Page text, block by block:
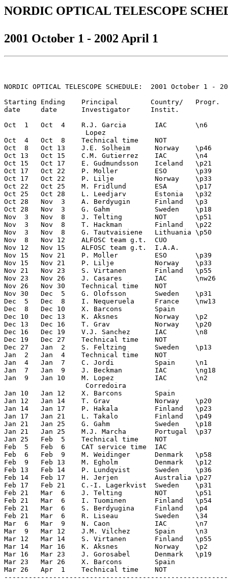
NORDIC OPTICAL TELESCOPE
2001 October 1 - 2002 April 1
NORDIC OPTICAL TELESCOPE SCHEDULE:  2001 October 1 -
Starting Ending    Principal        Country/   Progr.
date     date      Investigator     Instit.
Oct  1   Oct  4    R.J. Garcia       IAC       \n6
                    Lopez
Oct  4   Oct  8    Technical time    NOT
Oct  8   Oct 13    J.E. Solheim      Norway    \p46
Oct 13   Oct 15    C.M. Gutierrez    IAC       \n4
Oct 15   Oct 17    E. Gudmundsson    Iceland   \p21
Oct 17   Oct 22    P. Moller         ESO       \p39
Oct 17   Oct 22    P. Lilje          Norway    \p33
Oct 22   Oct 25    M. Fridlund       ESA       \p17
Oct 25   Oct 28    L. Leedjarv       Estonia   \p32
Oct 28   Nov  3    A. Berdyugin      Finland   \p3
Oct 28   Nov  3    G. Gahm           Sweden    \p18
Nov  3   Nov  8    J. Telting        NOT       \p51
Nov  3   Nov  8    T. Hackman        Finland
Nov  3   Nov  8    G. Tautvaisiene   Lithuania \p50
Nov  8   Nov 12    ALFOSC team g.t.  CUO
Nov 12   Nov 15    ALFOSC team g.t.  I.A.A.
Nov 15   Nov 21    P. Moller         ESO       \p39
Nov 15   Nov 21    P. Lilje          Norway    \p33
Nov 21   Nov 23    S. Virtanen       Finland   \p55
Nov 23   Nov 26    J. Casares        IAC       \nw26
Nov 26   Nov 30    Technical time    NOT
Nov 30   Dec  5    G. Olofsson       Sweden    \p31
Dec  5   Dec  8    I. Nequeruela     France    \nw13
Dec  8   Dec 10    X. Barcons        Spain
Dec 10   Dec 13    K. Aksnes         Norway    \p2
Dec 13   Dec 16    T. Grav           Norway    \p20
Dec 16   Dec 19    V.J. Sanchez      IAC       \n8
Dec 19   Dec 27    Technical time    NOT
Dec 27   Jan  2    S. Feltzing       Sweden    \p13
Jan  2   Jan  4    Technical time    NOT
Jan  4   Jan  7    C. Jordi          Spain     \n1
Jan  7   Jan  9    J. Beckman        IAC       \ng18
Jan  9   Jan 10    M. Lopez          IAC       \n2
                    Corredoira
Jan 10   Jan 12    X. Barcons        Spain
Jan 12   Jan 14    T. Grav           Norway    \p20
Jan 14   Jan 17    P. Hakala         Finland   \p23
Jan 17   Jan 21    L. Takalo         Finland   \p49
Jan 21   Jan 25    G. Gahm           Sweden    \p18
Jan 21   Jan 25    M.J. Marcha       Portugal  \p37
Jan 25   Feb  5    Technical time    NOT
Feb  5   Feb  6    CAT service time  IAC
Feb  6   Feb  9    M. Weidinger      Denmark   \p58
Feb  9   Feb 13    M. Egholm         Denmark   \p12
Feb 13   Feb 14    P. Lundqvist      Sweden    \p36
Feb 14   Feb 17    H. Jerjen         Australia \p27
Feb 17   Feb 21    C.-I. Lagerkvist  Sweden    \p31
Feb 21   Mar  6    J. Telting        NOT       \p51
Feb 21   Mar  6    I. Tuominen       Finland   \p54
Feb 21   Mar  6    S. Berdyugina     Finland   \p4
Feb 21   Mar  6    R. Liseau         Sweden    \34
Mar  6   Mar  9    N. Caon           IAC       \n7
Mar  9   Mar 12    J.M. Vilchez      Spain     \n3
Mar 12   Mar 14    S. Virtanen       Finland   \p55
Mar 14   Mar 16    K. Aksnes         Norway    \p2
Mar 16   Mar 23    J. Gorosabel      Denmark   \p19
Mar 23   Mar 26    X. Barcons        Spain
Mar 26   Apr  1    Technical time    NOT